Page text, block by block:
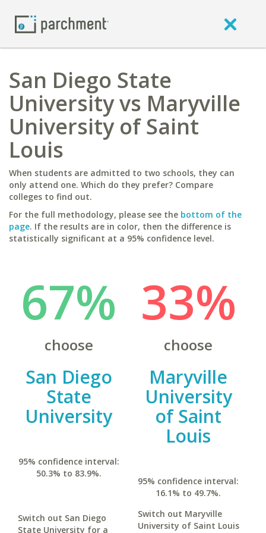
San Diego State
University vs Maryville
University of Saint
Louis
When students are admitted to two schools, they can
only attend one. Which do they prefer? Compare
colleges to find out.
For the full methodology, please see the bottom of the
page. If the results are in color, then the difference is
statistically significant at a 95% confidence level.
67%
choose
San Diego
State
University
95% confidence interval:
50.3% to 83.9%.
Switch out San Diego
State University for a
33%
choose
Maryville
University
of Saint
Louis
95% confidence interval:
16.1% to 49.7%.
Switch out Maryville
University of Saint Louis